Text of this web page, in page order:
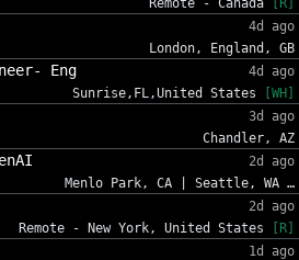
4d ago
London, England, GB
Eng
4d ago
Sunrise,FL,United States [WH]
3d ago
Chandler, AZ
2d ago
Menlo Park, CA | Seattle, WA …
2d ago
Remote - New York, United States [R]
1d ago